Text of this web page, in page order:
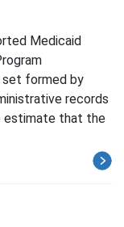
Medicaid
set formed by
records
estimate that the